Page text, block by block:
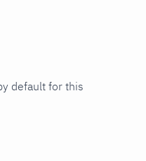
default for this